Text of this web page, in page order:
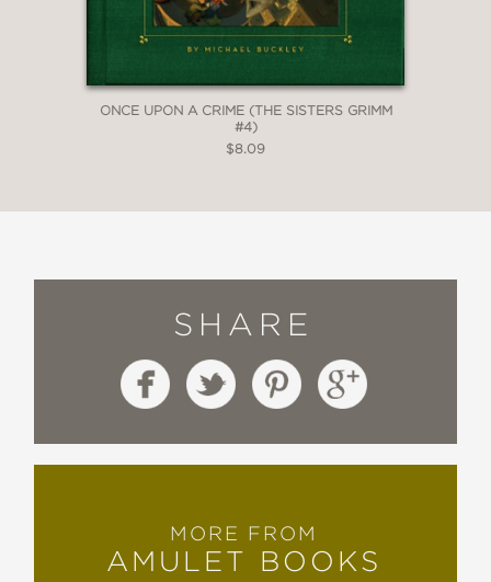
ONCE UPON A CRIME (THE SISTERS GRIMM
#4)
$8.09
SHARE
MORE FROM
AMULET BOOKS